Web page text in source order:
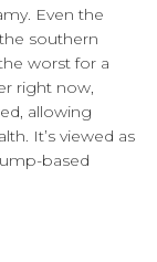
Even the
southern
worst for a
right now,
allowing
It’s viewed as
based